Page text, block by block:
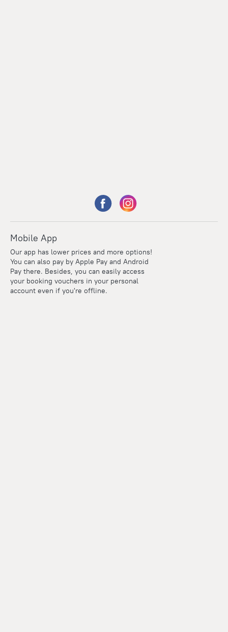
Mobile App
Our app has lower prices and more options!
You can also pay by Apple Pay and Android
Pay there. Besides, you can easily access
your booking vouchers in your personal
account even if you're offline.